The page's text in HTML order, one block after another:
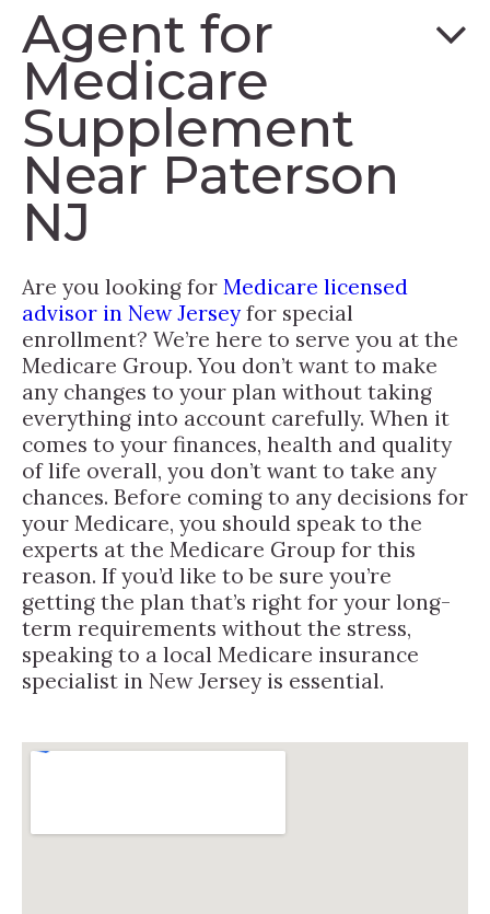
Agent for
Medicare
Supplement
Near Paterson
NJ
Are you looking for Medicare licensed
advisor in New Jerseyfor special
enrollment? We’re here to serve you at the
Medicare Group. You don’t want to make
any changes to your plan without taking
everything into account carefully. When it
comes to your finances, health and quality
of life overall, you don’t want to take any
chances. Before coming to any decisions for
your Medicare, you should speak to the
experts at the Medicare Group for this
reason. If you’d like to be sure you’re
getting the plan that’s right for your long-
term requirements without the stress,
speaking to a local Medicare insurance
specialist in New Jersey is essential.